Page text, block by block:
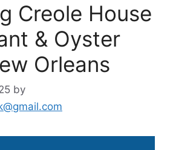
Creole House
& Oyster
Orleans
by